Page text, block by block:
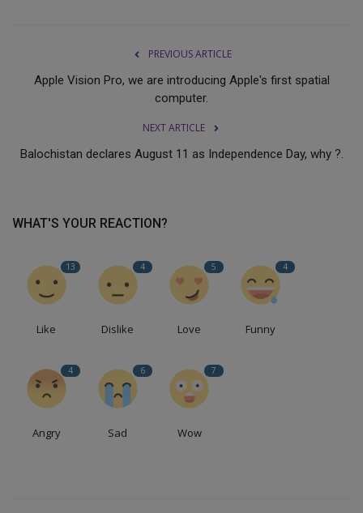
PREVIOUS ARTICLE
Apple Vision Pro, we are introducing Apple's first spatial
computer.
NEXT ARTICLE
Balochistan declares August 11 as Independence Day, why ?.
WHAT'S YOUR REACTION?
13
Like
4
Dislike
5
Love
4
Funny
4
Angry
6
Sad
7
Wow